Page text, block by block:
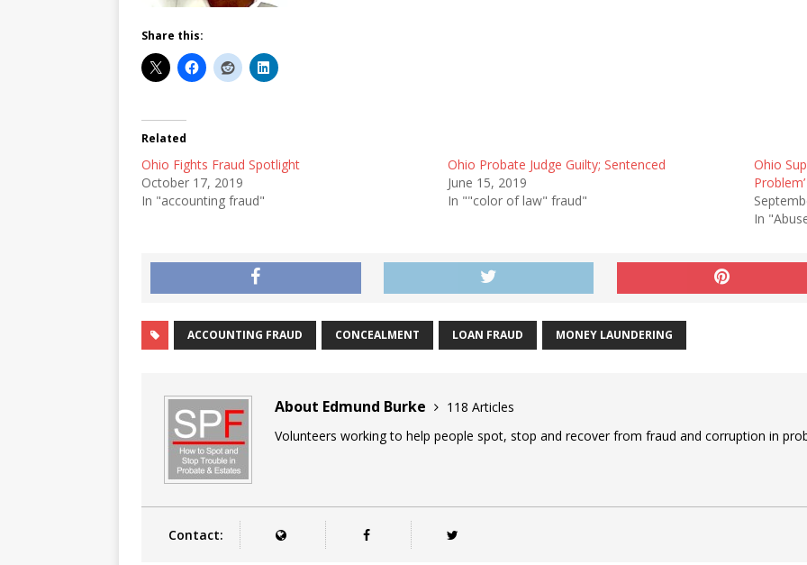
Share this:
Related
Ohio Fights Fraud Spotlight
October 17, 2019
In "accounting fraud"
Ohio Probate Judge Guilty; Sentenced
June 15, 2019
In ""color of law" fraud"
Ohio
Problem’
In
ACCOUNTING FRAUD CONCEALMENT LOAN FRAUD MONEY LAUNDERING
About Edmund Burke
118 Articles
Volunteers working to help people spot, stop and recover from fraud and corruption in
Contact: